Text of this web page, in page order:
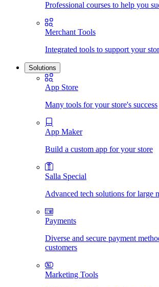
Professional courses to help you
Merchant Tools
Integrated tools to support your
Solutions
App Store
Many tools for your store's success
App Maker
Build a custom app for your store
Salla Special
Advanced tech solutions for large
Payments
Diverse and secure payment
customers
Marketing Tools